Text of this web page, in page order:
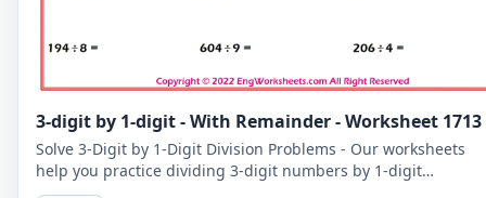
3-digit by 1-digit - With Remainder - Worksheet 1713
Solve 3-Digit by 1-Digit Division Problems - Our worksheets
help you practice dividing 3-digit numbers by 1-digit
numbers, including problems with remainders.